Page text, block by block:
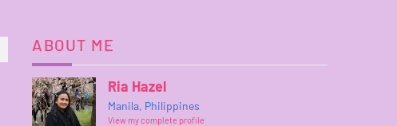
ABOUT ME
Ria Hazel
Manila, Philippines
View my complete profile